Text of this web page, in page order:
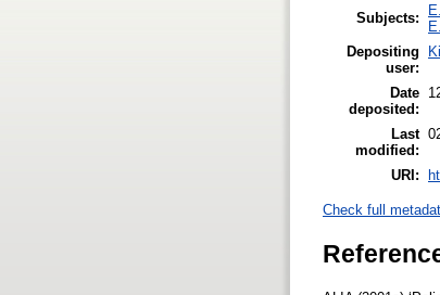
Subjects:
Depositing
user:
Date
deposited:
Last
modified:
URI:
Check full